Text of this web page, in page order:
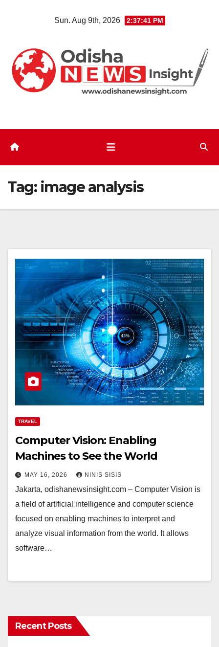
Sun. Aug 9th, 2026 2:37:41 PM
Tag: image analysis
TRAVEL
Computer Vision: Enabling
Machines to See the World
MAY 16, 2026 NINIS SISIS
Jakarta, odishanewsinsight.com – Computer Vision is
a field of artificial intelligence and computer science
focused on enabling machines to interpret and
analyze visual information from the world. It allows
software…
Recent Posts